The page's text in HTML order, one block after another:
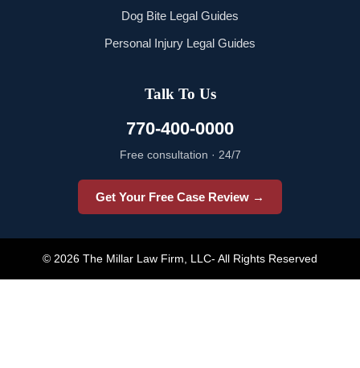
Dog Bite Legal Guides
Personal Injury Legal Guides
Talk To Us
770-400-0000
Free consultation · 24/7
Get Your Free Case Review →
© 2026 The Millar Law Firm, LLC- All Rights Reserved